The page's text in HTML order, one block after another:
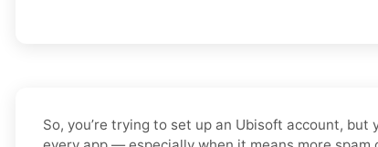
So, you’re trying to set up an Ubisoft account,